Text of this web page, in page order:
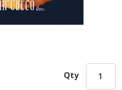
Qty